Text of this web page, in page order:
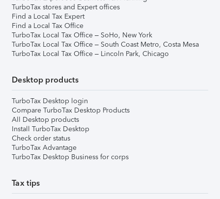
TurboTax stores and Expert offices
Find a Local Tax Expert
Find a Local Tax Office
TurboTax Local Tax Office – SoHo, New York
TurboTax Local Tax Office – South Coast Metro, Costa Mesa
TurboTax Local Tax Office – Lincoln Park, Chicago
Desktop products
TurboTax Desktop login
Compare TurboTax Desktop Products
All Desktop products
Install TurboTax Desktop
Check order status
TurboTax Advantage
TurboTax Desktop Business for corps
Tax tips